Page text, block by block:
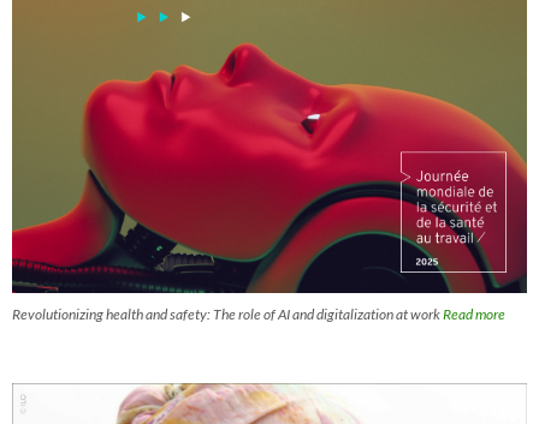
Revolutionizing health and safety: The role of AI and digitalization at workRead more